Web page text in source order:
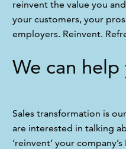
reinvent the value you
your customers, your
employers. Reinvent.
We can
Sales transformation is
are interested in talking
‘reinvent’ your